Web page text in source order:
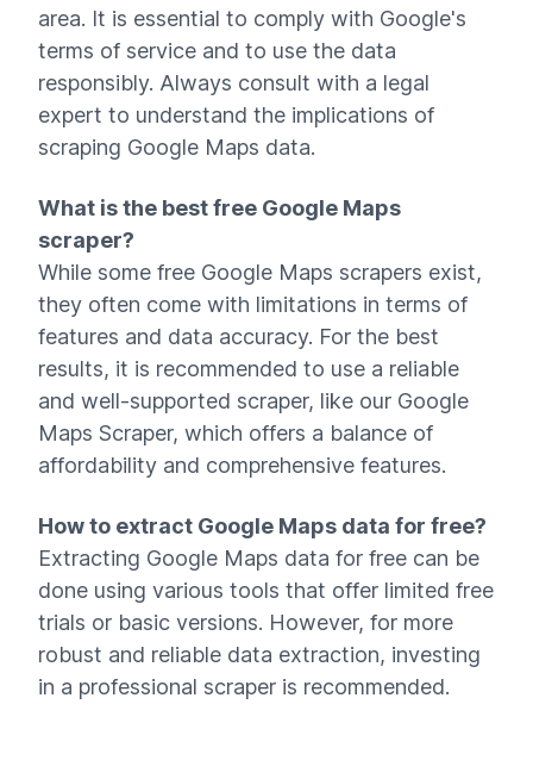
area. It is essential to comply with Google's
terms of service and to use the data
responsibly. Always consult with a legal
expert to understand the implications of
scraping Google Maps data.
What is the best free Google Maps
scraper?
While some free Google Maps scrapers exist,
they often come with limitations in terms of
features and data accuracy. For the best
results, it is recommended to use a reliable
and well-supported scraper, like our Google
Maps Scraper, which offers a balance of
affordability and comprehensive features.
How to extract Google Maps data for free?
Extracting Google Maps data for free can be
done using various tools that offer limited free
trials or basic versions. However, for more
robust and reliable data extraction, investing
in a professional scraper is recommended.